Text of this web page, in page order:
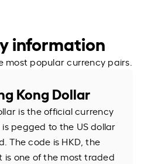
information
most popular currency pairs.
Kong Dollar
is the official currency
pegged to the US dollar
The code is HKD, the
is one of the most traded